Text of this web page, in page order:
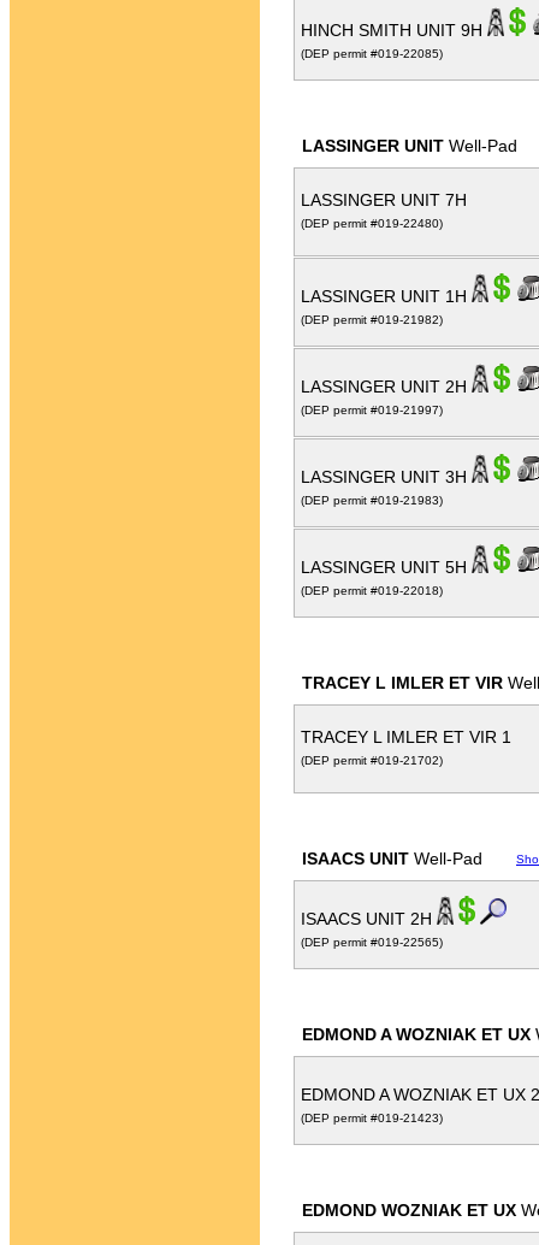
HINCH SMITH UNIT 9H
(DEP permit #019-22085)
LASSINGER UNIT Well-Pad
LASSINGER UNIT 7H
(DEP permit #019-22480)
LASSINGER UNIT 1H
(DEP permit #019-21982)
LASSINGER UNIT 2H
(DEP permit #019-21997)
LASSINGER UNIT 3H
(DEP permit #019-21983)
LASSINGER UNIT 5H
(DEP permit #019-22018)
TRACEY L IMLER ET VIR
TRACEY L IMLER ET VIR 1
(DEP permit #019-21702)
ISAACS UNIT Well-Pad
ISAACS UNIT 2H
(DEP permit #019-22565)
EDMOND A WOZNIAK ET UX
EDMOND A WOZNIAK ET UX
(DEP permit #019-21423)
EDMOND WOZNIAK ET UX